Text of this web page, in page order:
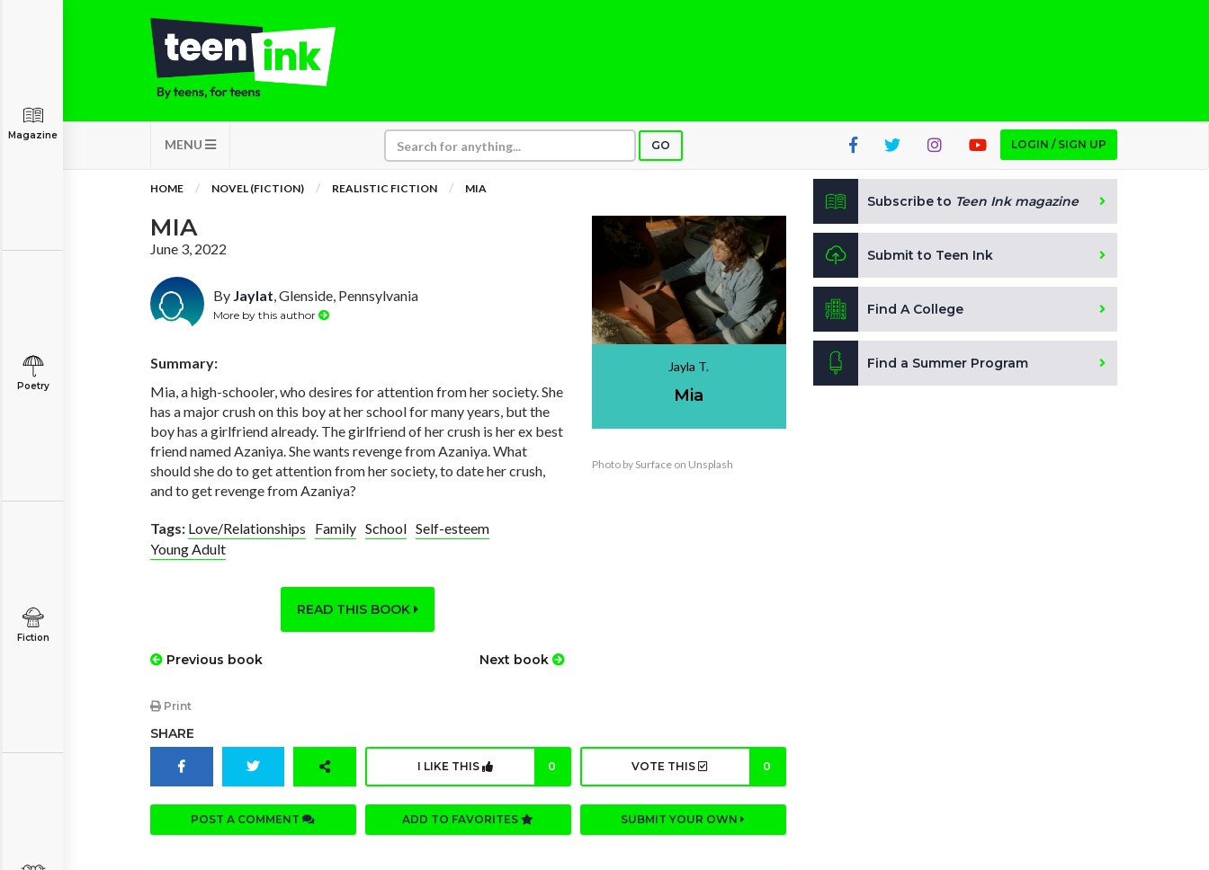
MENU GO LOGIN / SIGN UP
Magazine
Poetry
Fiction
HOME NOVEL (FICTION) REALISTIC FICTION MIA
MIA
June 3, 2022
By Jaylat, Glenside, Pennsylvania
More by this author
Summary:
Mia, a high-schooler, who desires for attention from her society. She
has a major crush on this boy at her school for many years, but the
boy has a girlfriend already. The girlfriend of her crush is her ex best
friend named Azaniya. She wants revenge from Azaniya. What
should she do to get attention from her society, to date her crush,
and to get revenge from Azaniya?
Tags: Love/Relationships Family School Self-esteem
Young Adult
READ THIS BOOK
Previous book Next book
Print
Jayla T.
Mia
Photo by Surface on Unsplash
SHARE
I LIKE THIS 0 VOTE THIS 0
POST A COMMENT ADD TO FAVORITES SUBMIT YOUR OWN
Subscribe to Teen Ink magazine
Submit to Teen Ink
Find A College
Find a Summer Program